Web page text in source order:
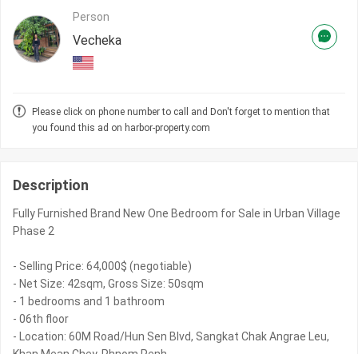
Person
Vecheka
Please click on phone number to call and Don't forget to mention that
you found this ad on harbor-property.com
Description
Fully Furnished Brand New One Bedroom for Sale in Urban Village
Phase 2
- Selling Price: 64,000$ (negotiable)
- Net Size: 42sqm, Gross Size: 50sqm
- 1 bedrooms and 1 bathroom
- 06th floor
- Location: 60M Road/Hun Sen Blvd, Sangkat Chak Angrae Leu,